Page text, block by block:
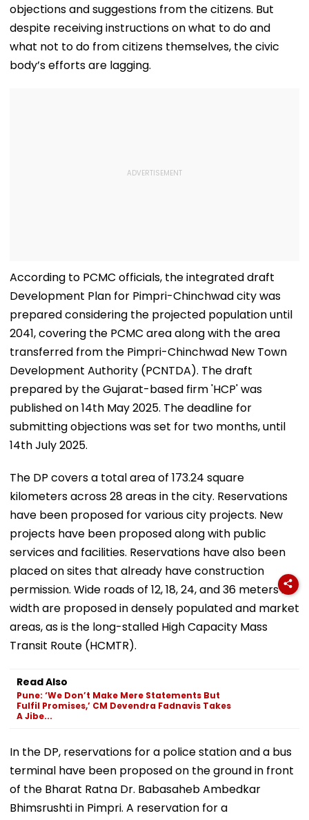
objections and suggestions from the citizens. But
despite receiving instructions on what to do and
what not to do from citizens themselves, the civic
body’s efforts are lagging.
According to PCMC officials, the integrated draft
Development Plan for Pimpri-Chinchwad city was
prepared considering the projected population until
2041, covering the PCMC area along with the area
transferred from the Pimpri-Chinchwad New Town
Development Authority (PCNTDA). The draft
prepared by the Gujarat-based firm 'HCP' was
published on 14th May 2025. The deadline for
submitting objections was set for two months, until
14th July 2025.
The DP covers a total area of 173.24 square
kilometers across 28 areas in the city. Reservations
have been proposed for various city projects. New
projects have been proposed along with public
services and facilities. Reservations have also been
placed on sites that already have construction
permission. Wide roads of 12, 18, 24, and 36 meters in
width are proposed in densely populated and market
areas, as is the long-stalled High Capacity Mass
Transit Route (HCMTR).
Read Also
Pune: ‘We Don’t Make Mere Statements But
Fulfil Promises,’ CM Devendra Fadnavis Takes
A Jibe...
In the DP, reservations for a police station and a bus
terminal have been proposed on the ground in front
of the Bharat Ratna Dr. Babasaheb Ambedkar
Bhimsrushti in Pimpri. A reservation for a